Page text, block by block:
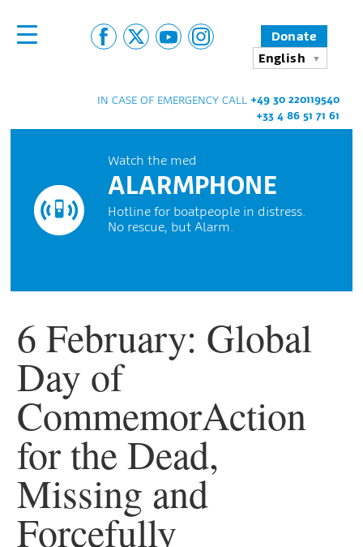
Donate
English
IN CASE OF EMERGENCY CALL +49 30 220119540
+33 4 86 51 71 61
Watch the med
ALARMPHONE
Hotline for boatpeople in distress.
No rescue, but Alarm.
6 February: Global
Day of
CommemorAction
for the Dead,
Missing and
Forcefully